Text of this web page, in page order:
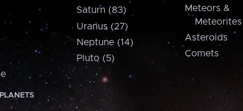
Saturn (83)
Uranus (27)
Neptune (14)
Pluto (5)
Meteors &
Meteorites
Asteroids
Comets